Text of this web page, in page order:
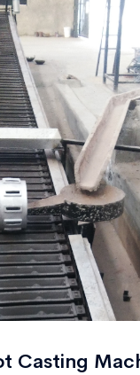
Casting